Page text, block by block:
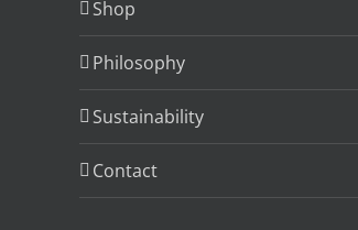
Shop
Philosophy
Sustainability
Contact